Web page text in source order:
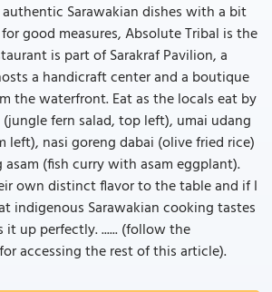
Sarawakian dishes with a bit
good measures, Absolute Tribal is the
is part of Sarakraf Pavilion, a
a handicraft center and a boutique
the waterfront. Eat as the locals eat by
fern salad, top left), umai udang
left), nasi goreng dabai (olive fried rice)
(fish curry with asam eggplant).
own distinct flavor to the table and if I
indigenous Sarawakian cooking tastes
it up perfectly. ...... (follow the
accessing the rest of this article).